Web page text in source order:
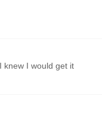
I knew I would get it